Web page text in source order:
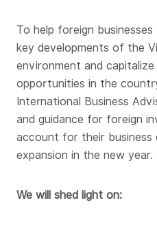
To help foreign
key developments of the
environment and
opportunities in the
International Business
and guidance for foreign
account for their business
expansion in the new year.
We will shed light on: